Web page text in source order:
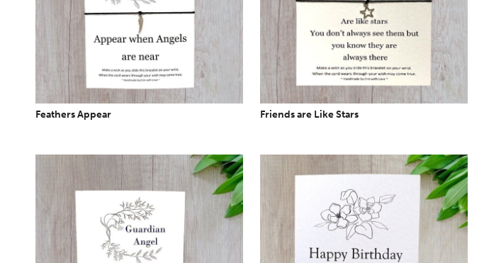
Feathers Appear Friends are Like Stars